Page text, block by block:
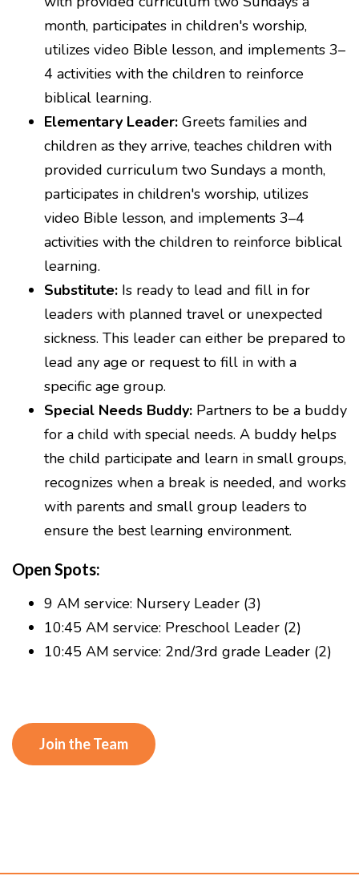
month, participates in children's worship,
utilizes video Bible lesson, and implements 3–
4 activities with the children to reinforce
biblical learning.
Elementary Leader: Greets families and
children as they arrive, teaches children with
provided curriculum two Sundays a month,
participates in children's worship, utilizes
video Bible lesson, and implements 3–4
activities with the children to reinforce biblical
learning.
Substitute: Is ready to lead and fill in for
leaders with planned travel or unexpected
sickness. This leader can either be prepared to
lead any age or request to fill in with a
specific age group.
Special Needs Buddy: Partners to be a buddy
for a child with special needs. A buddy helps
the child participate and learn in small groups,
recognizes when a break is needed, and works
with parents and small group leaders to
ensure the best learning environment.
Open Spots:
9 AM service: Nursery Leader (3)
10:45 AM service: Preschool Leader (2)
10:45 AM service: 2nd/3rd grade Leader (2)
Join the Team